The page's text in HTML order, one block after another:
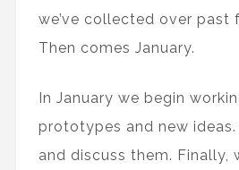
we’ve collected over past
Then comes January.
In January we begin
prototypes and new ideas.
and discuss them. Finally,